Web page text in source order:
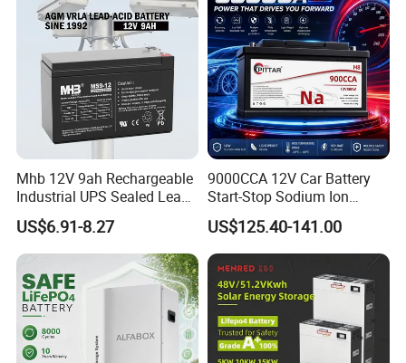
Mhb 12V 9ah Rechargeable
Industrial UPS Sealed Lead
Acid Battery
US$6.91-8.27
9000CCA 12V Car Battery
Start-Stop Sodium Ion
Battery for Multi Brand
Family Vehicles with
Shockproof Wide Temp
Range
US$125.40-141.00